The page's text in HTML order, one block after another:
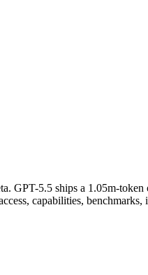
GPT-5.5 ships a 1.05m-
capabilities,